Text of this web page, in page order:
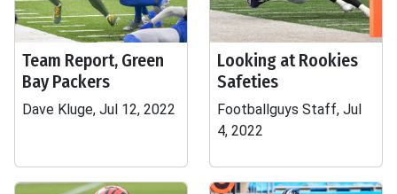
Team Report, Green
Bay Packers
Dave Kluge, Jul 12, 2022
Looking at Rookies
Safeties
Footballguys Staff, Jul
4, 2022